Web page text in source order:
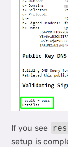
If you see
setup is